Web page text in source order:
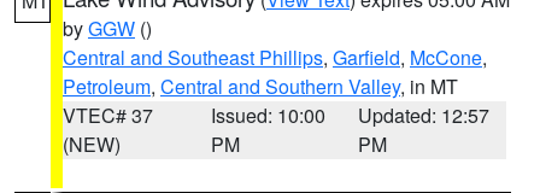
byGGW ()
Central and Southeast Phillips, Garfield, McCone,
Petroleum, Central and Southern Valley, in MT
VTEC# 37
(NEW)
Issued: 10:00
PM
Updated: 12:57
PM